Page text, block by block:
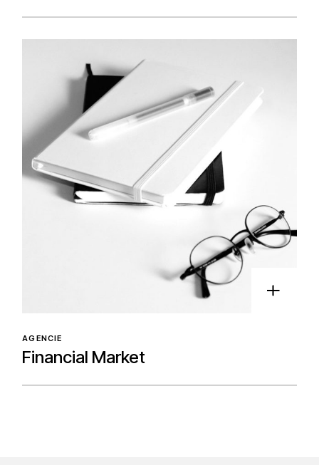
AGENCIE
Financial Market